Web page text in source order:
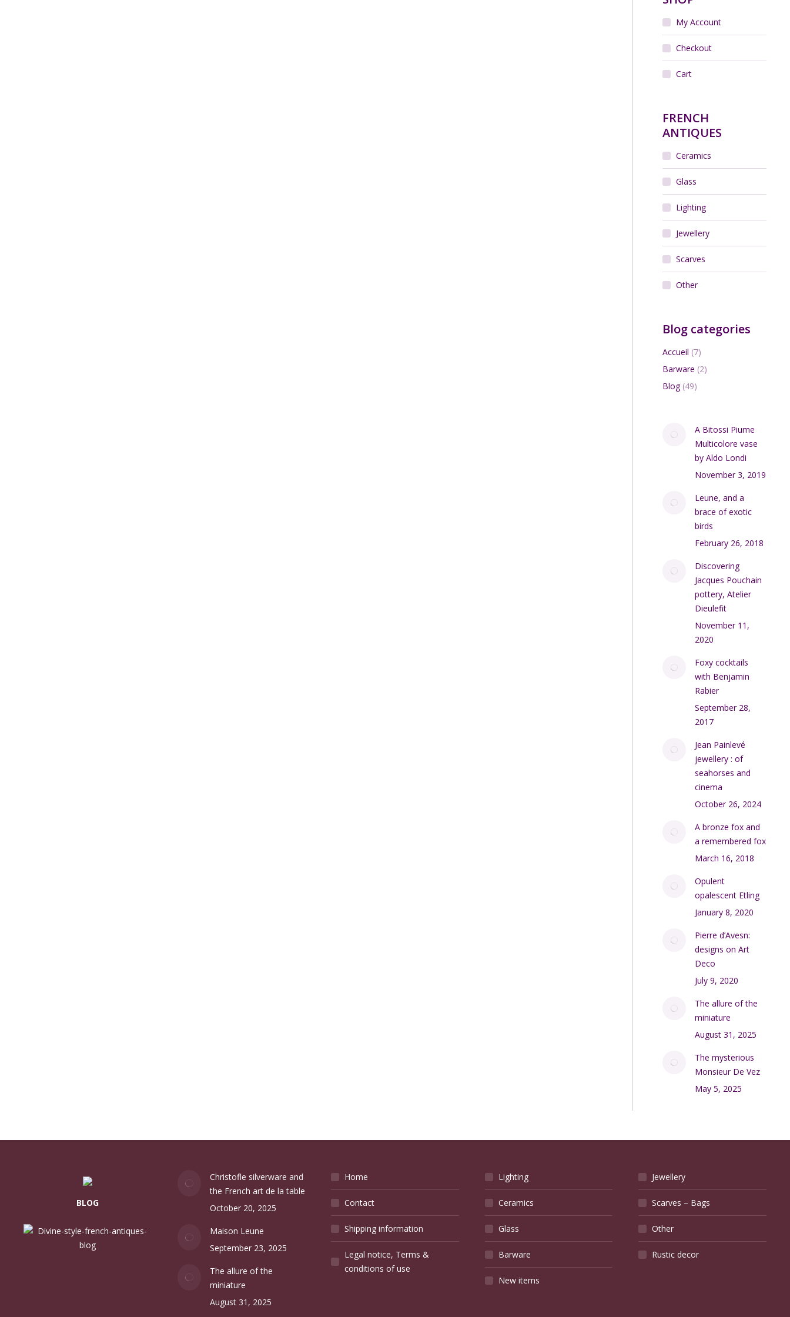
My Account
Checkout
Cart
FRENCH
ANTIQUES
Ceramics
Glass
Lighting
Jewellery
Scarves
Other
Blog categories
Accueil (7)
Barware (2)
Blog(49)
A Bitossi Piume
Multicolore vase
by Aldo Londi
November 3, 2019
Leune, and a
brace of exotic
birds
February 26, 2018
Discovering
Jacques Pouchain
pottery, Atelier
Dieulefit
November 11,
2020
Foxy cocktails
with Benjamin
Rabier
September 28,
2017
Jean Painlevé
jewellery : of
seahorses and
cinema
October 26, 2024
A bronze fox and
a remembered fox
March 16, 2018
Opulent
opalescent Etling
January 8, 2020
Pierre d’Avesn:
designs on Art
Deco
July 9, 2020
The allure of the
miniature
August 31, 2025
The mysterious
Monsieur De Vez
May 5, 2025
BLOG
Christofle silverware and
the French art de la table
October 20, 2025
Maison Leune
September 23, 2025
The allure of the
miniature
August 31, 2025
Home
Contact
Shipping information
Legal notice, Terms &
conditions of use
Lighting
Ceramics
Glass
Barware
New items
Jewellery
Scarves – Bags
Other
Rustic decor